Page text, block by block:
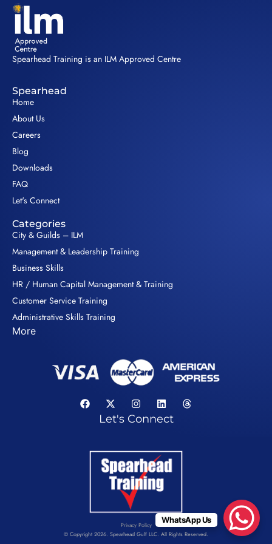
Spearhead Training is an ILM Approved Centre
Spearhead
Home
About Us
Careers
Blog
Downloads
FAQ
Let's Connect
Categories
City & Guilds – ILM
Management & Leadership Training
Business Skills
HR / Human Capital Management & Training
Customer Service Training
Administrative Skills Training
More
Let's Connect
Privacy Policy
© Copyright 2026. Spearhead Gulf LLC. All Rights Reserved.
WhatsApp Us